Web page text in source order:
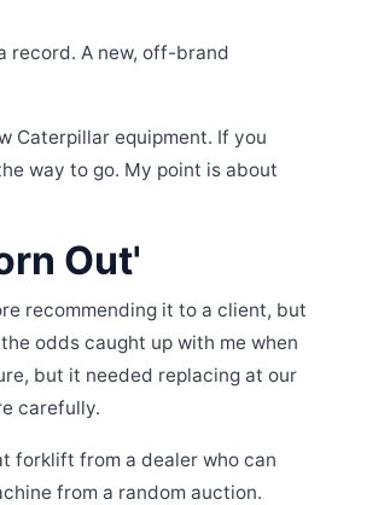
record. A new, off-brand
Caterpillar equipment. If you
way to go. My point is about
Out'
recommending it to a client, but
odds caught up with me when
but it needed replacing at our
carefully.
forklift from a dealer who can
from a random auction.